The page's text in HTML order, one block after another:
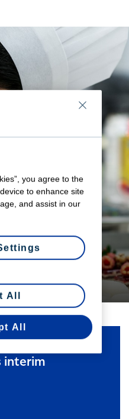
to plate
chef community.
interim
you agree to the
to enhance site
and assist in our
All
All